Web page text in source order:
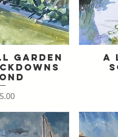
ViewGarden
Price
A